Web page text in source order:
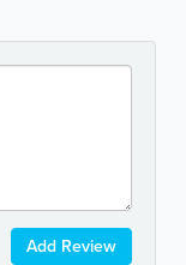
Add Review